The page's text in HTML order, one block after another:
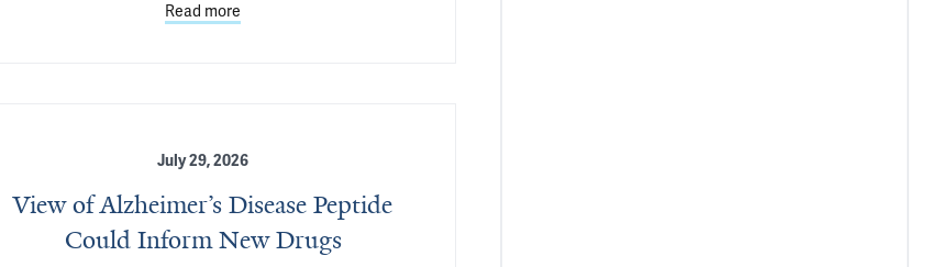
Read more
July 29, 2026
View of Alzheimer’s Disease Peptide
Could Inform New Drugs